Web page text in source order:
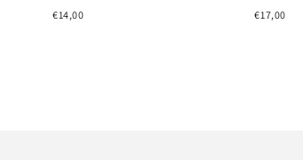
€14,00 €17,00